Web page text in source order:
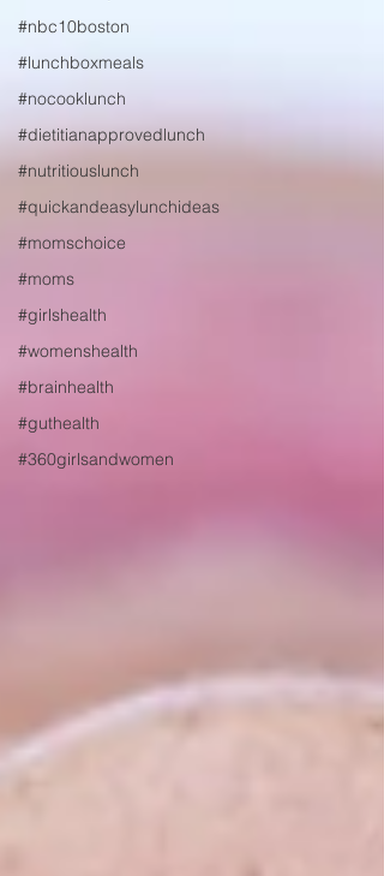
#nbc10boston
#lunchboxmeals
#nocooklunch
#dietitianapprovedlunch
#nutritiouslunch
#quickandeasylunchideas
#momschoice
#moms
#girlshealth
#womenshealth
#brainhealth
#guthealth
#360girlsandwomen